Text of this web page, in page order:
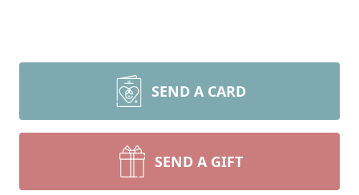
SEND A CARD
SEND A GIFT